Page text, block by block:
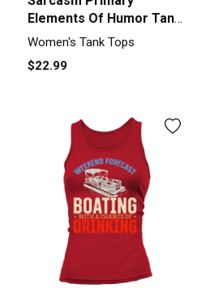
Elements Of Humor Tank
top Woman
Women's Tank Tops
$22.99